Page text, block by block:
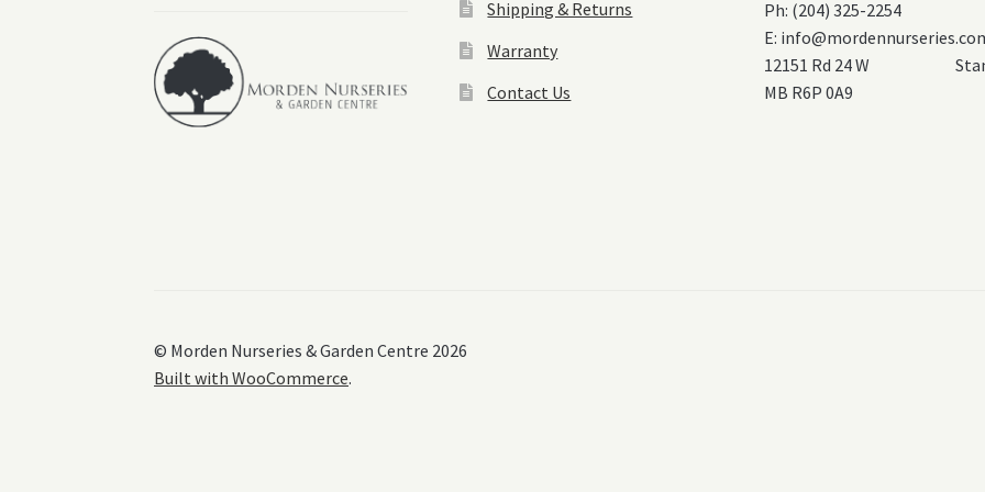
Shipping & Returns
Warranty
Contact Us
Ph: (204) 325-2254
E:
12151 Rd 24 W
MB R6P 0A9
© Morden Nurseries & Garden Centre 2026
Built with WooCommerce.